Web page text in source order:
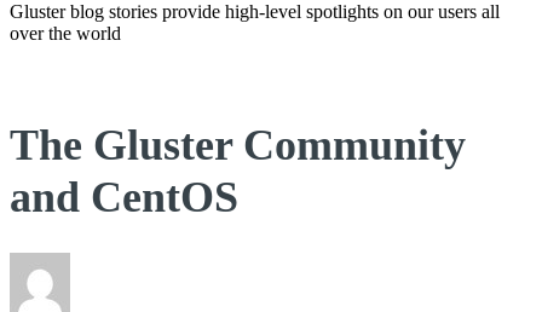
Gluster blog stories provide high-level spotlights on our users all
over the world
The Gluster Community
and CentOS